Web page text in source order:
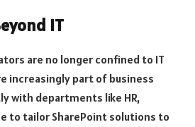
IT
are no longer confined to IT
increasingly part of business
with departments like HR,
to tailor SharePoint solutions to